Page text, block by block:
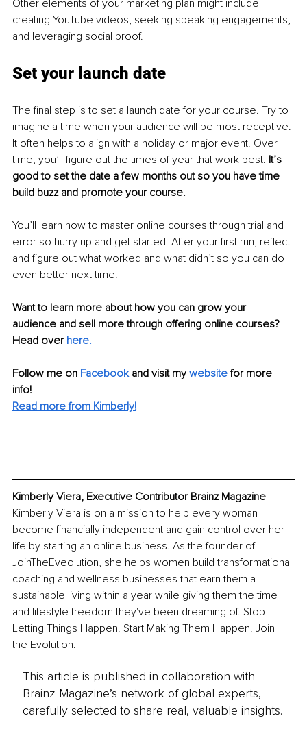
Other elements of your marketing plan might include
creating YouTube videos, seeking speaking engagements,
and leveraging social proof.
Set your launch date
The final step is to set a launch date for your course. Try to
imagine a time when your audience will be most receptive.
It often helps to align with a holiday or major event. Over
time, you’ll figure out the times of year that work best. It’s
good to set the date a few months out so you have time
build buzz and promote your course.
You’ll learn how to master online courses through trial and
error so hurry up and get started. After your first run, reflect
and figure out what worked and what didn’t so you can do
even better next time.
Want to learn more about how you can grow your
audience and sell more through offering online courses?
Head over here.
Follow me on Facebook and visit my website for more
info!
Read more from Kimberly!
Kimberly Viera, Executive Contributor Brainz Magazine
Kimberly Viera is on a mission to help every woman
become financially independent and gain control over her
life by starting an online business. As the founder of
JoinTheEveolution, she helps women build transformational
coaching and wellness businesses that earn them a
sustainable living within a year while giving them the time
and lifestyle freedom they've been dreaming of. Stop
Letting Things Happen. Start Making Them Happen. Join
the Evolution.
This article is published in collaboration with
Brainz Magazine’s network of global experts,
carefully selected to share real, valuable insights.